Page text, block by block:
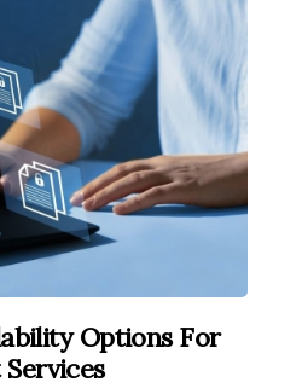
Options For